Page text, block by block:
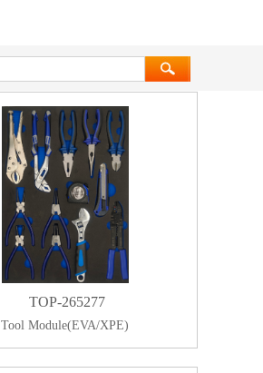
TOP-265277
Tool Module(EVA/XPE)